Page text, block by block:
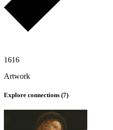
1616
Artwork
Explore connections (7)